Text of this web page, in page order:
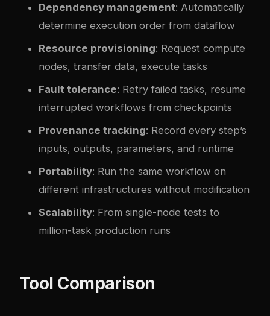
Dependency management: Automatically
determine execution order from dataflow
Resource provisioning: Request compute
nodes, transfer data, execute tasks
Fault tolerance: Retry failed tasks, resume
interrupted workflows from checkpoints
Provenance tracking: Record every step’s
inputs, outputs, parameters, and runtime
Portability: Run the same workflow on
different infrastructures without modification
Scalability: From single-node tests to
million-task production runs
Tool Comparison